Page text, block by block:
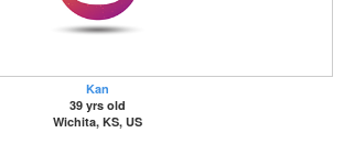
Kan
39 yrs old
Wichita, KS, US